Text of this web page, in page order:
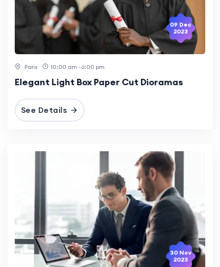
09 Dec
2023
Paris 10:00 am -6:00 pm
Elegant Light Box Paper Cut Dioramas
See Details
30 Nov
2023